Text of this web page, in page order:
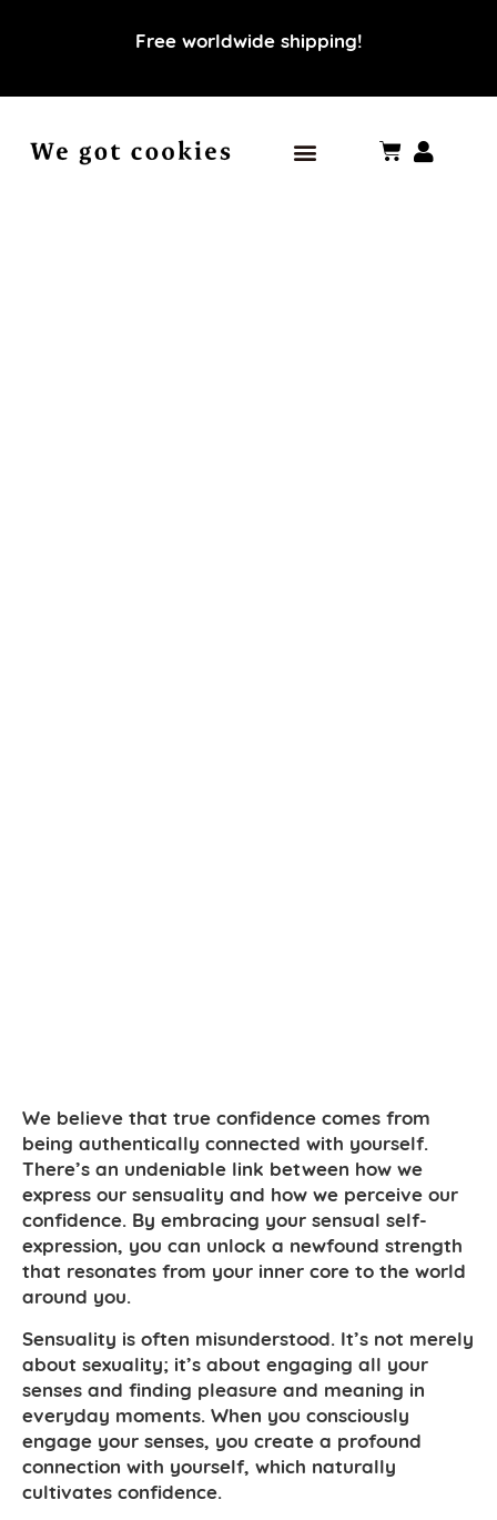
Free worldwide shipping!
We believe that true confidence comes from
being authentically connected with yourself.
There’s an undeniable link between how we
express our sensuality and how we perceive our
confidence. By embracing your sensual self-
expression, you can unlock a newfound strength
that resonates from your inner core to the world
around you.
Sensuality is often misunderstood. It’s not merely
about sexuality; it’s about engaging all your
senses and finding pleasure and meaning in
everyday moments. When you consciously
engage your senses, you create a profound
connection with yourself, which naturally
cultivates confidence.